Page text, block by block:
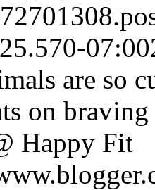
07:00
are so
on
Happy Fit